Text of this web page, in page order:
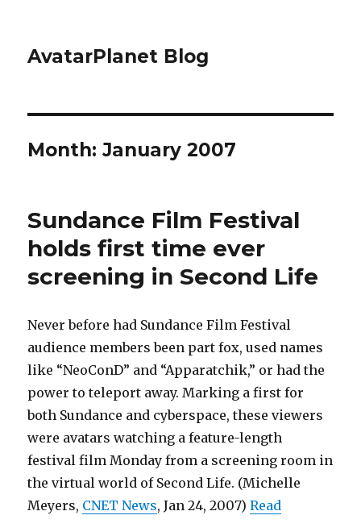
AvatarPlanet Blog
Month:January 2007
Sundance Film Festival
holds first time ever
screening in Second Life
Never before had Sundance Film Festival
audience members been part fox, used names
like “NeoConD” and “Apparatchik,” or had the
power to teleport away. Marking a first for
both Sundance and cyberspace, these viewers
were avatars watching a feature-length
festival film Monday from a screening room in
the virtual world of Second Life. (Michelle
Meyers, CNET News, Jan 24, 2007)Read